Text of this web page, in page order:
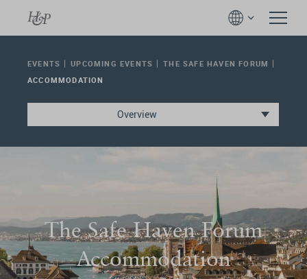
EVENTS UPCOMING EVENTS
THE SAFE HAVEN FORUM
ACCOMMODATION
Overview
The Safe Haven Forum
Accommodation